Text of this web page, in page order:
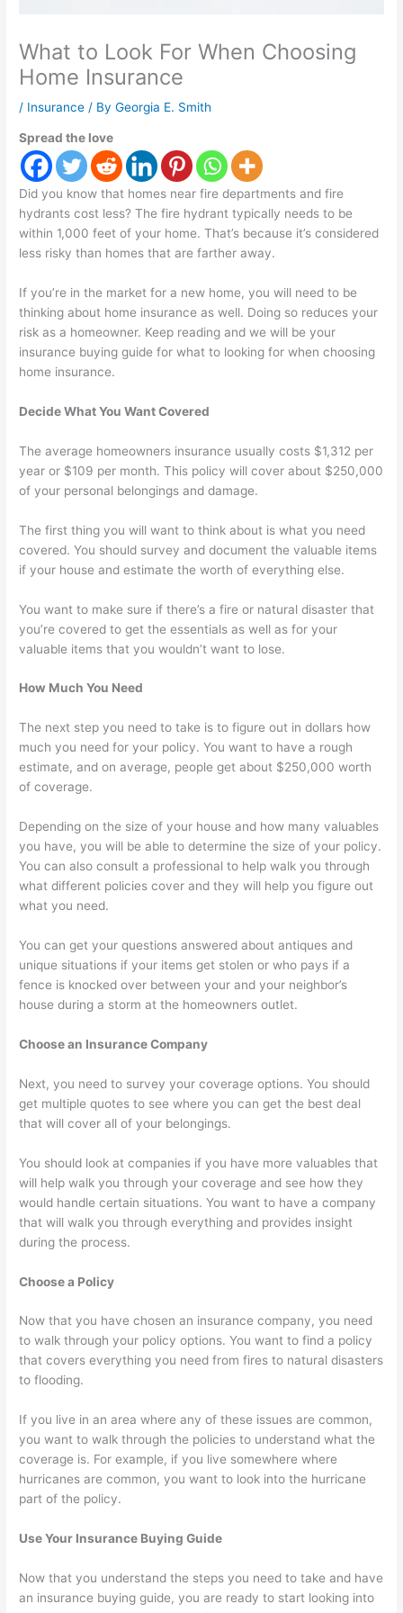
What to Look For When Choosing
Home Insurance
/ Insurance / ByGeorgia E. Smith
Spread the love
Did you know that homes near fire departments and fire
hydrants cost less? The fire hydrant typically needs to be
within 1,000 feet of your home. That’s because it’s considered
less risky than homes that are farther away.
If you’re in the market for a new home, you will need to be
thinking about home insurance as well. Doing so reduces your
risk as a homeowner. Keep reading and we will be your
insurance buying guide for what to looking for when choosing
home insurance.
Decide What You Want Covered
The average homeowners insurance usually costs $1,312 per
year or $109 per month. This policy will cover about $250,000
of your personal belongings and damage.
The first thing you will want to think about is what you need
covered. You should survey and document the valuable items
if your house and estimate the worth of everything else.
You want to make sure if there’s a fire or natural disaster that
you’re covered to get the essentials as well as for your
valuable items that you wouldn’t want to lose.
How Much You Need
The next step you need to take is to figure out in dollars how
much you need for your policy. You want to have a rough
estimate, and on average, people get about $250,000 worth
of coverage.
Depending on the size of your house and how many valuables
you have, you will be able to determine the size of your policy.
You can also consult a professional to help walk you through
what different policies cover and they will help you figure out
what you need.
You can get your questions answered about antiques and
unique situations if your items get stolen or who pays if a
fence is knocked over between your and your neighbor’s
house during a storm at the homeowners outlet.
Choose an Insurance Company
Next, you need to survey your coverage options. You should
get multiple quotes to see where you can get the best deal
that will cover all of your belongings.
You should look at companies if you have more valuables that
will help walk you through your coverage and see how they
would handle certain situations. You want to have a company
that will walk you through everything and provides insight
during the process.
Choose a Policy
Now that you have chosen an insurance company, you need
to walk through your policy options. You want to find a policy
that covers everything you need from fires to natural disasters
to flooding.
If you live in an area where any of these issues are common,
you want to walk through the policies to understand what the
coverage is. For example, if you live somewhere where
hurricanes are common, you want to look into the hurricane
part of the policy.
Use Your Insurance Buying Guide
Now that you understand the steps you need to take and have
an insurance buying guide, you are ready to start looking into